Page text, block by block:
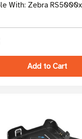
With: Zebra